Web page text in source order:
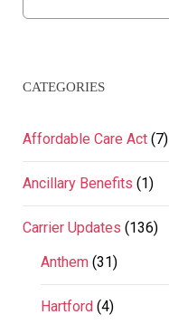
CATEGORIES
Affordable Care Act (7)
Ancillary Benefits (1)
Carrier Updates (136)
Anthem (31)
Hartford (4)